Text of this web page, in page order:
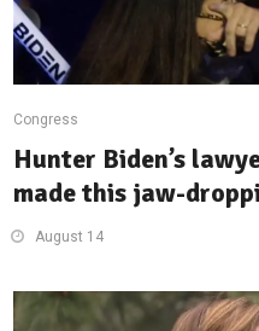
Congress
Hunter Biden’s
made this jaw-
August 14